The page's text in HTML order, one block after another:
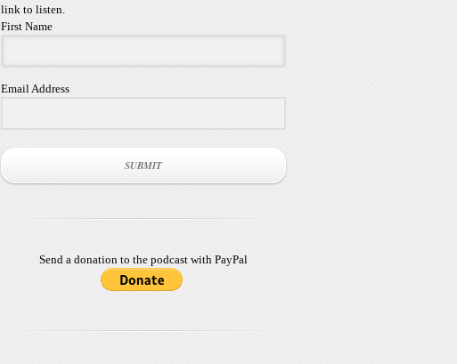
link to listen.
First Name
Email Address
SUBMIT
Send a donation to the podcast with PayPal